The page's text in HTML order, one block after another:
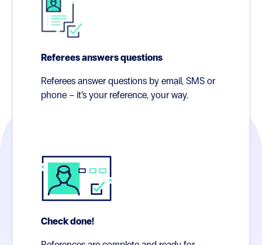
Referees answers questions
Referees answer questions by email, SMS or
phone – it’s your reference, your way.
Check done!